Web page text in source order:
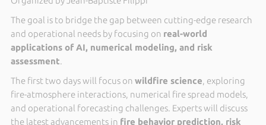
The goal is to bridge the gap between cutting-edge research
and operational needs by focusing on real-world
applications of AI, numerical modeling, and risk
assessment.
The first two days will focus on wildfire science, exploring
fire-atmosphere interactions, numerical fire spread models,
and operational forecasting challenges. Experts will discuss
the latest advancements in fire behavior prediction, risk